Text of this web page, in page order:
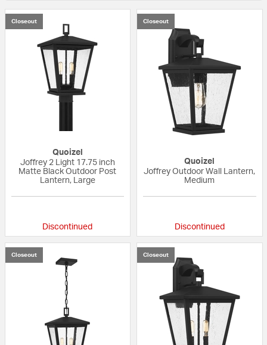
Closeout
Quoizel
Joffrey 2 Light 17.75 inch
Matte Black Outdoor Post
Lantern, Large
Discontinued
Closeout
Quoizel
Joffrey Outdoor Wall Lantern,
Medium
Discontinued
Closeout Closeout